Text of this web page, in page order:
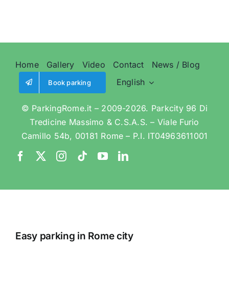
Home Gallery Video Contact News / Blog
Book parking English
© ParkingRome.it – 2009-2026. Parkcity 96 Di
Tredicine Massimo & C.S.A.S. – Viale Furio
Camillo 54b, 00181 Rome – P.I. IT04963611001
Easy parking in Rome city